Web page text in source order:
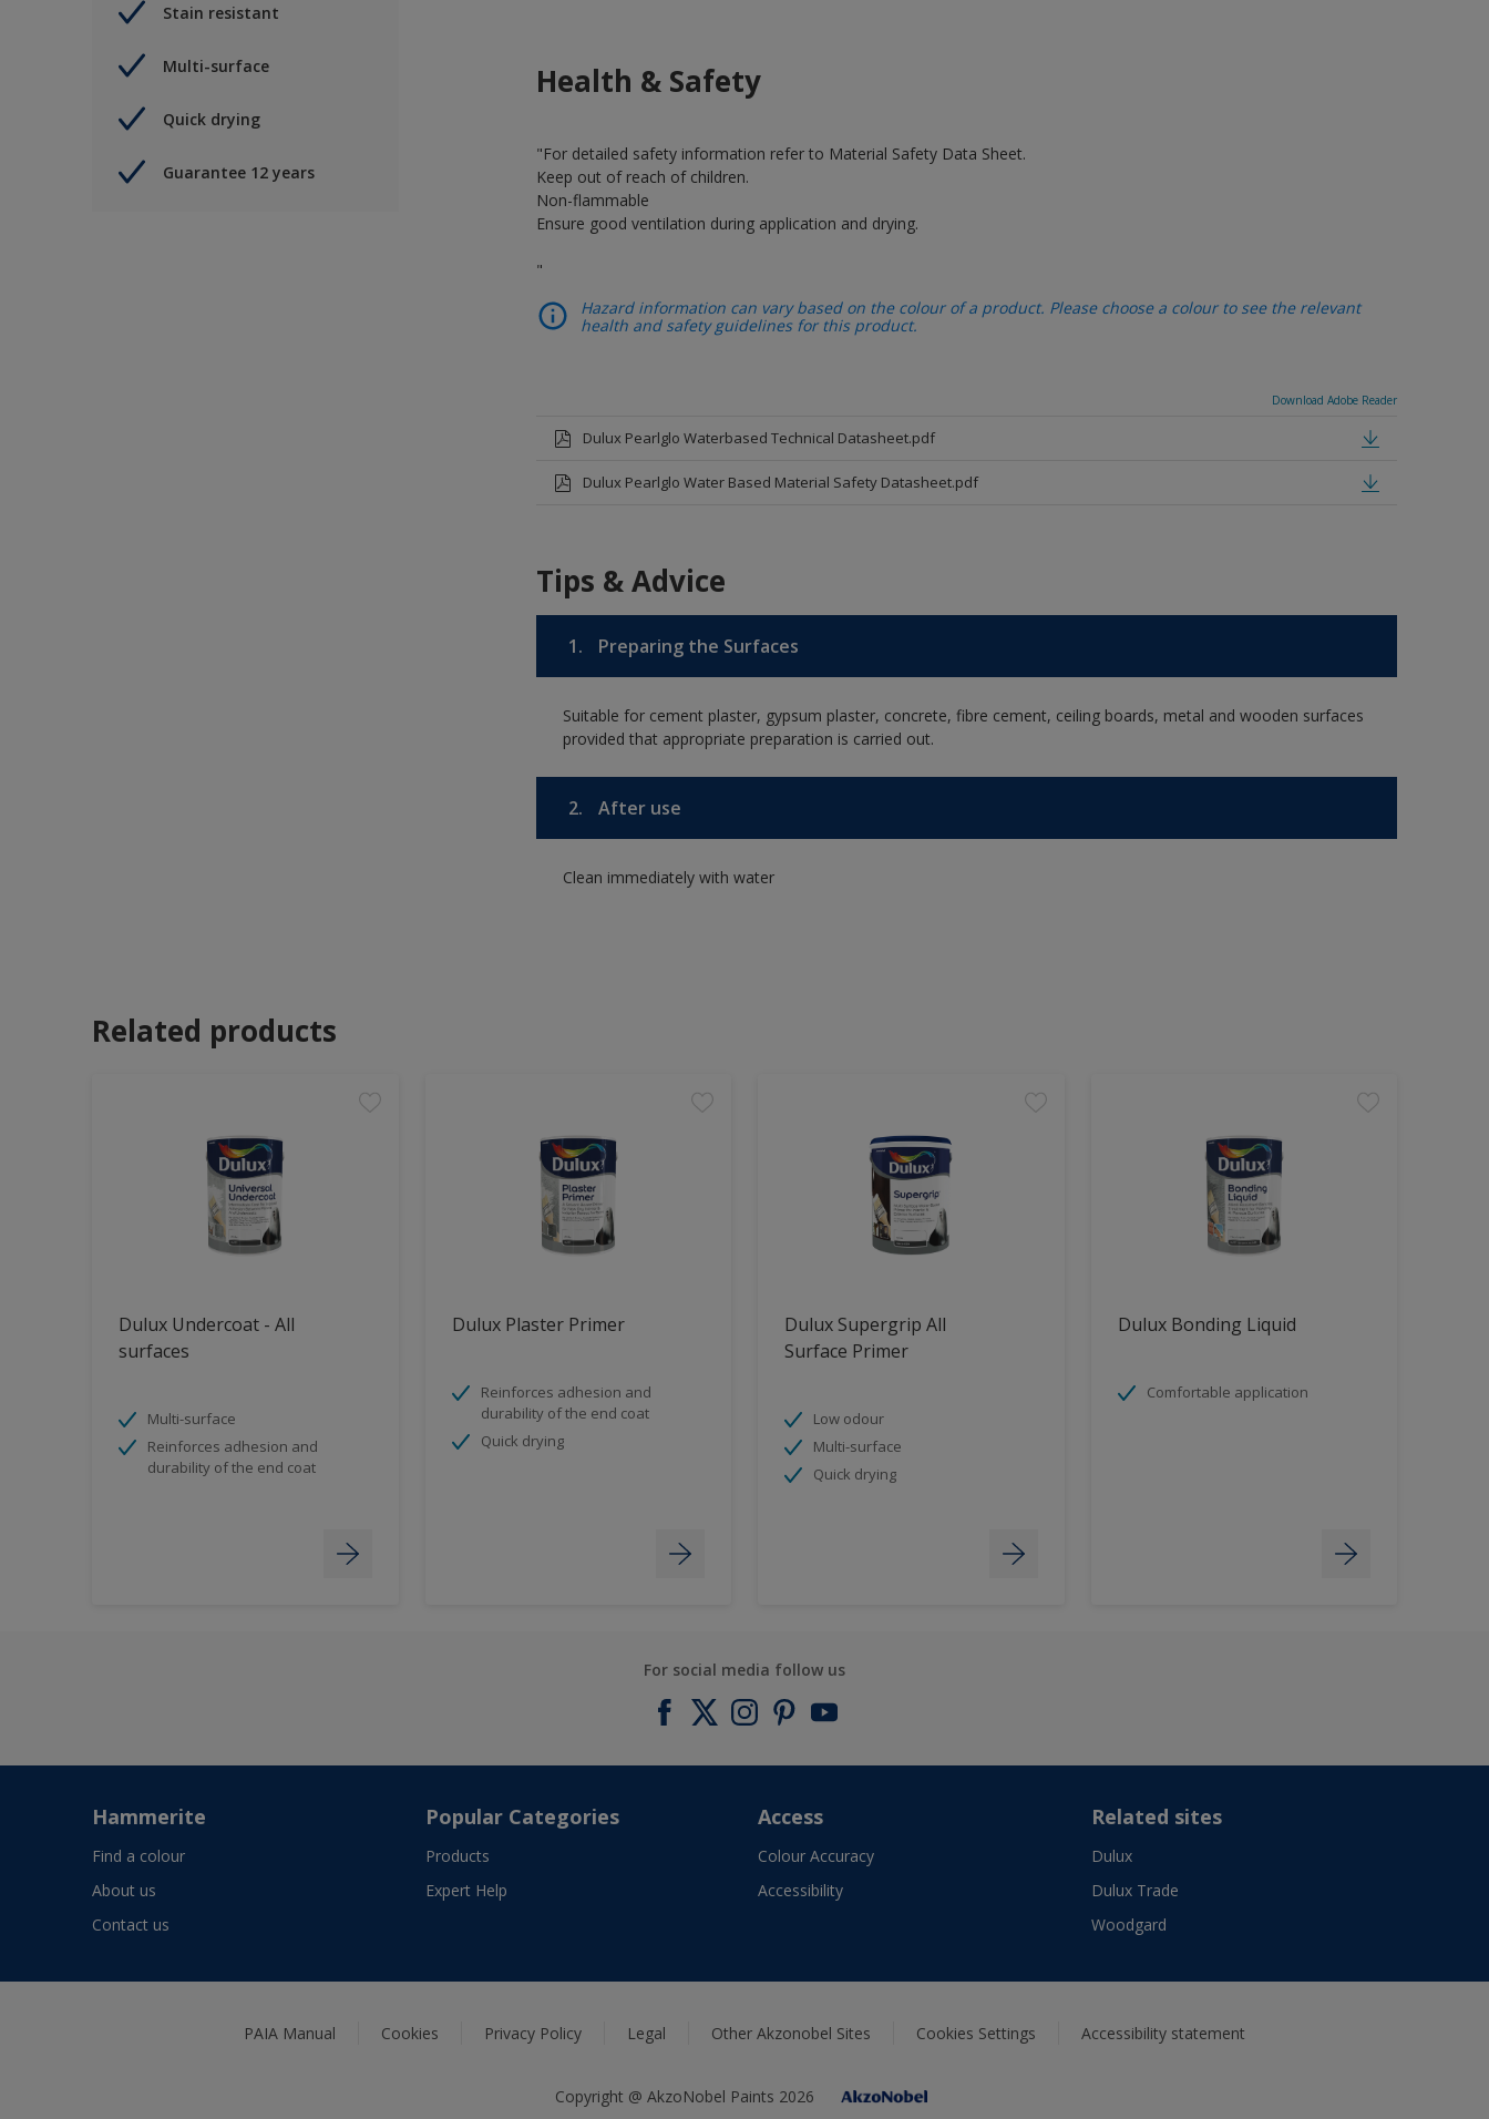
Stain resistant
Multi-surface
Quick drying
Guarantee 12 years
Health & Safety
"For detailed safety information refer to Material Safety Data Sheet.
Keep out of reach of children.
Non-flammable
Ensure good ventilation during application and drying.
"
Hazard information can vary based on the colour of a product. Please choose a colour to see the relevant
health and safety guidelines for this product.
Download Adobe Reader
Dulux Pearlglo Waterbased Technical Datasheet.pdf
Dulux Pearlglo Water Based Material Safety Datasheet.pdf
Tips & Advice
1. Preparing the Surfaces
Suitable for cement plaster, gypsum plaster, concrete, fibre cement, ceiling boards, metal and wooden surfaces
provided that appropriate preparation is carried out.
2. After use
Clean immediately with water
Related products
Dulux Undercoat - All
surfaces
Multi-surface
Reinforces adhesion and
durability of the end coat
Dulux Plaster Primer
Reinforces adhesion and
durability of the end coat
Quick drying
Dulux Supergrip All
Surface Primer
Low odour
Multi-surface
Quick drying
Dulux Bonding Liquid
Comfortable application
For social media follow us
Hammerite
Find a colour
About us
Contact us
Popular Categories
Products
Expert Help
Access
Colour Accuracy
Accessibility
Related sites
Dulux
Dulux Trade
Woodgard
PAIA Manual Cookies Privacy Policy Legal Other Akzonobel Sites Cookies Settings Accessibility statement
Copyright @ AkzoNobel Paints 2026